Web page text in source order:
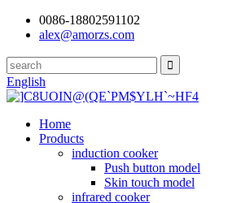
0086-18802591102
alex@amorzs.com
English
Home
Products
induction cooker
Push button model
Skin touch model
infrared cooker